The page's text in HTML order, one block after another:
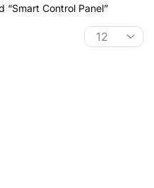
“smart Control Panel”